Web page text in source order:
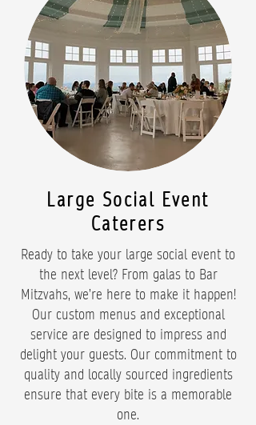
Large Social Event
Caterers
Ready to take your large social event to
the next level? From galas to Bar
Mitzvahs, we’re here to make it happen!
Our custom menus and exceptional
service are designed to impress and
delight your guests. Our commitment to
quality and locally sourced ingredients
ensure that every bite is a memorable
one.